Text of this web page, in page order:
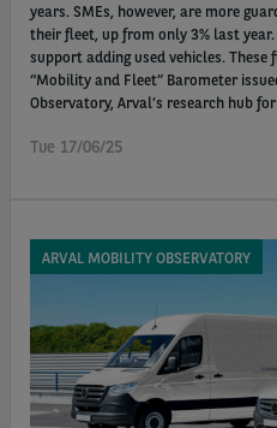
years. SMEs, however, are more
their fleet, up from only 3% last
support adding used vehicles.
“Mobility and Fleet” Barometer
Observatory, Arval’s research hub
Tue 17/06/25
ARVAL MOBILITY OBSERVATORY